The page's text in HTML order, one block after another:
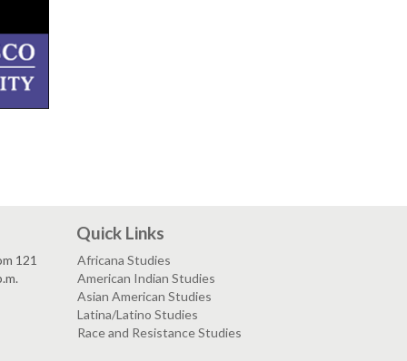
121
Quick Links
Africana Studies
American Indian Studies
Asian American Studies
Latina/Latino Studies
Race and Resistance Studies